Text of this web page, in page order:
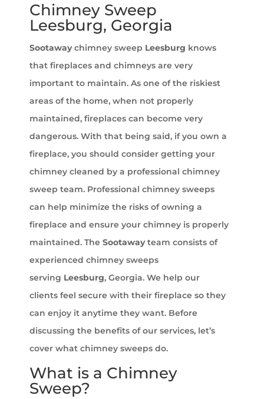
Chimney Sweep
Leesburg, Georgia
Sootawaychimney sweep Leesburg knows
that fireplaces and chimneys are very
important to maintain. As one of the riskiest
areas of the home, when not properly
maintained, fireplaces can become very
dangerous. With that being said, if you own a
fireplace, you should consider getting your
chimney cleaned by a professional chimney
sweep team. Professional chimney sweeps
can help minimize the risks of owning a
fireplace and ensure your chimney is properly
maintained. The Sootawayteam consists of
experienced chimney sweeps
serving Leesburg, Georgia. We help our
clients feel secure with their fireplace so they
can enjoy it anytime they want. Before
discussing the benefits of our services, let’s
cover what chimney sweeps do.
What is a Chimney
Sweep?